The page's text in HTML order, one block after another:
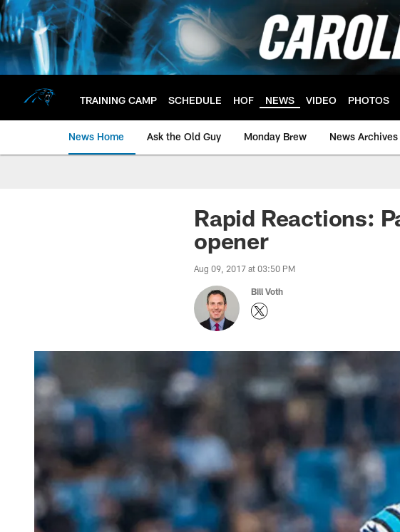
Skip
to
main
content
TRAINING CAMP SCHEDULE HOF NEWS VIDEO PHOTOS
News Home Ask the Old Guy Monday Brew News Archives
Rapid Reactions:
opener
Aug 09, 2017 at 03:50 PM
Bill Voth